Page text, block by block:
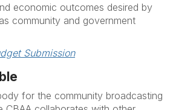
economic outcomes desired by
community and government
Submission
for the community broadcasting